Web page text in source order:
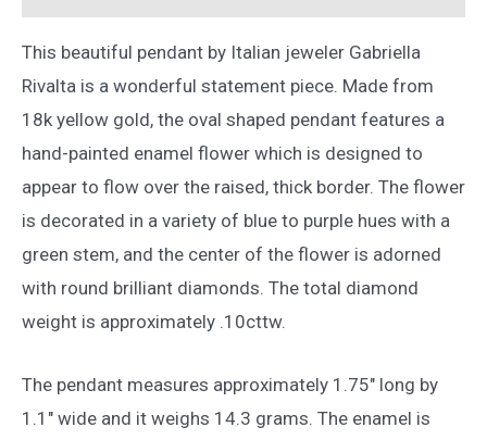
Yellow
Gold
quantity
This beautiful pendant by Italian jeweler Gabriella
Rivalta is a wonderful statement piece. Made from
18k yellow gold, the oval shaped pendant features a
hand-painted enamel flower which is designed to
appear to flow over the raised, thick border. The flower
is decorated in a variety of blue to purple hues with a
green stem, and the center of the flower is adorned
with round brilliant diamonds. The total diamond
weight is approximately .10cttw.
The pendant measures approximately 1.75″ long by
1.1″ wide and it weighs 14.3 grams. The enamel is